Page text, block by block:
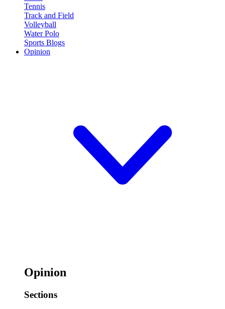
Tennis
Track and Field
Volleyball
Water Polo
Sports Blogs
Opinion
Opinion
Sections